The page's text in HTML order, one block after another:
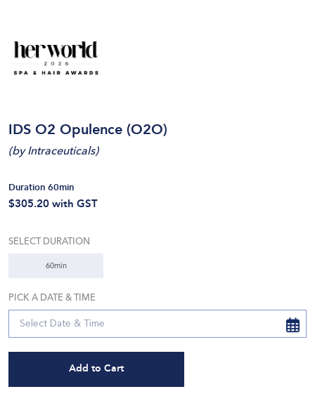
IDS O2 Opulence (O2O)
(by Intraceuticals)
Duration 60min
$305.20 with GST
SELECT DURATION
60min
PICK A DATE & TIME
Add to Cart